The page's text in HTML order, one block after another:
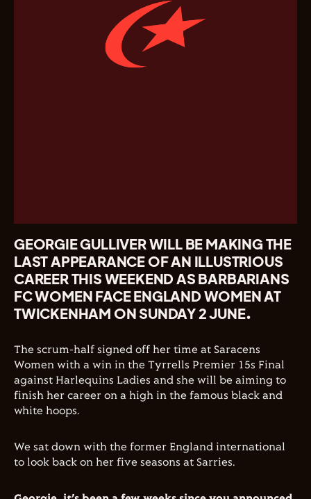
GEORGIE GULLIVER WILL BE MAKING THE
LAST APPEARANCE OF AN ILLUSTRIOUS
CAREER THIS WEEKEND AS BARBARIANS
FC WOMEN FACE ENGLAND WOMEN AT
TWICKENHAM ON SUNDAY 2 JUNE.
The scrum-half signed off her time at Saracens
Women with a win in the Tyrrells Premier 15s Final
against Harlequins Ladies and she will be aiming to
finish her career on a high in the famous black and
white hoops.
We sat down with the former England international
to look back on her five seasons at Sarries.